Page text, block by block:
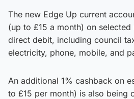
The new Edge Up current
(up to £15 a month) on
direct debit, including council
electricity, phone, mobile, and
An additional 1% cashback on
to £15 per month) is also being